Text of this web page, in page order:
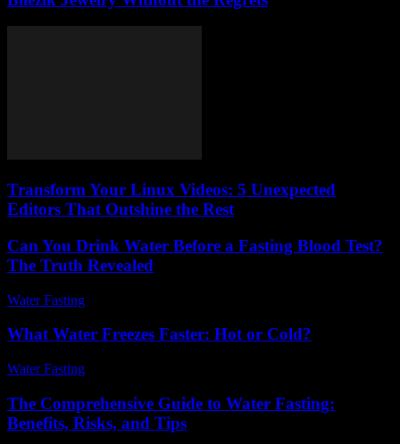
Transform Your Linux Videos: 5 Unexpected
Editors That Outshine the Rest
Can You Drink Water Before a Fasting Blood Test?
The Truth Revealed
Water Fasting
What Water Freezes Faster: Hot or Cold?
Water Fasting
The Comprehensive Guide to Water Fasting:
Benefits, Risks, and Tips